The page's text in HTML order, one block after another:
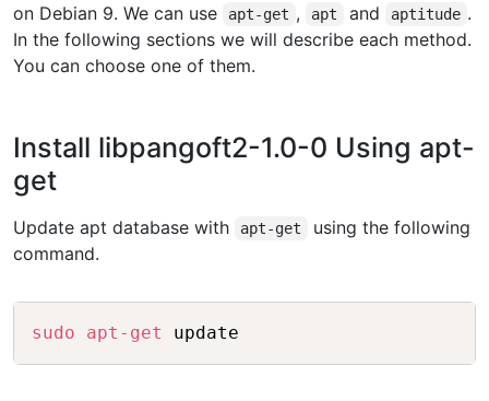
on Debian 9. We can use apt-get , apt and aptitude .
In the following sections we will describe each method.
You can choose one of them.
Install libpangoft2-1.0-0 Using apt-
get
Update apt database with apt-get
using the following
command.
sudo apt-get